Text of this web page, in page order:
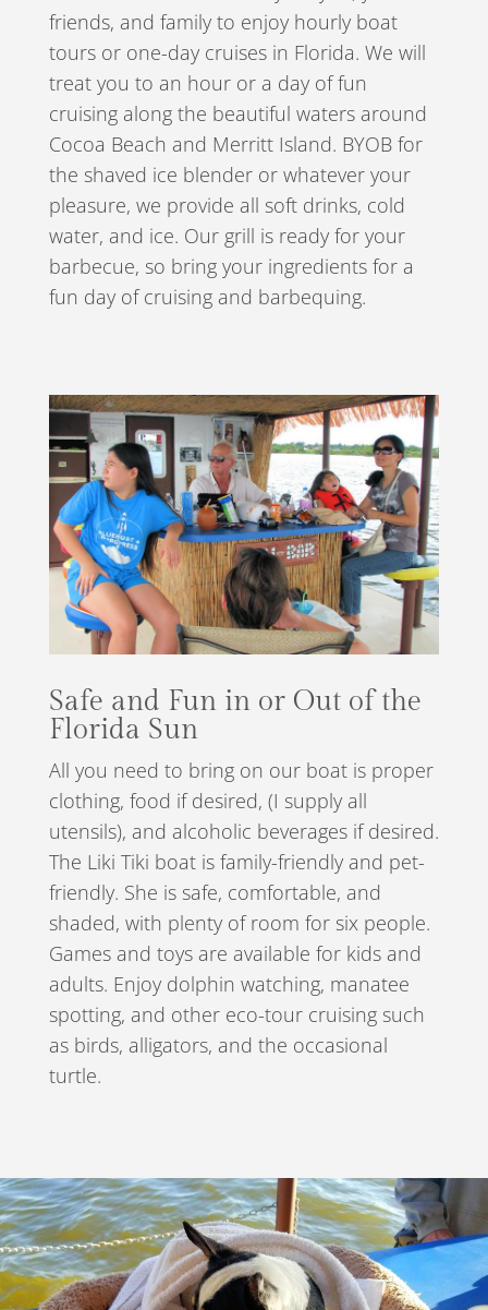
friends, and family to enjoy hourly boat
tours or one-day cruises in Florida. We will
treat you to an hour or a day of fun
cruising along the beautiful waters around
Cocoa Beach and Merritt Island. BYOB for
the shaved ice blender or whatever your
pleasure, we provide all soft drinks, cold
water, and ice. Our grill is ready for your
barbecue, so bring your ingredients for a
fun day of cruising and barbequing.
Safe and Fun in or Out of the
Florida Sun
All you need to bring on our boat is proper
clothing, food if desired, (I supply all
utensils), and alcoholic beverages if desired.
The Liki Tiki boat is family-friendly and pet-
friendly. She is safe, comfortable, and
shaded, with plenty of room for six people.
Games and toys are available for kids and
adults. Enjoy dolphin watching, manatee
spotting, and other eco-tour cruising such
as birds, alligators, and the occasional
turtle.